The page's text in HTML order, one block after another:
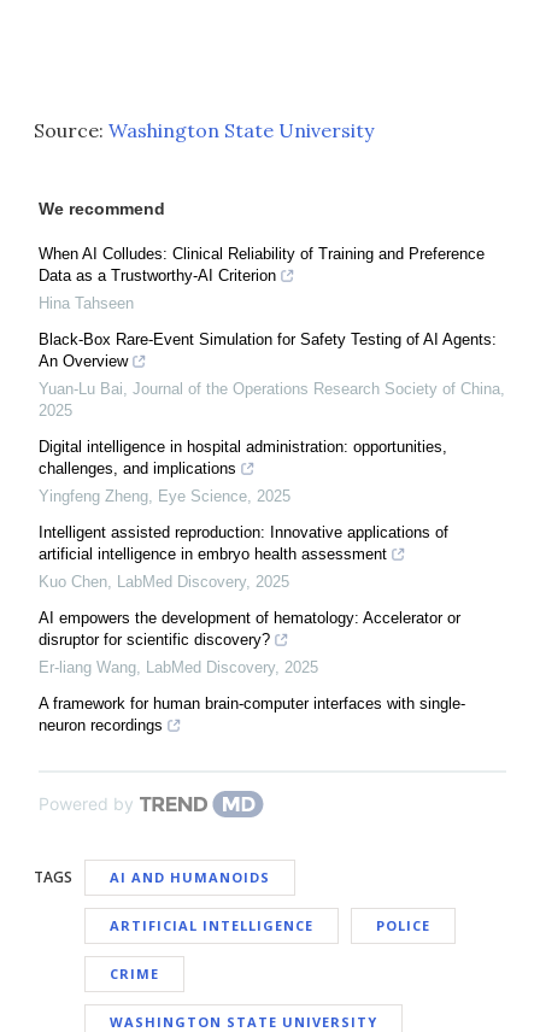
Source: Washington State University
We recommend
When AI Colludes: Clinical Reliability of Training and Preference
Data as a Trustworthy-AI Criterion
Hina Tahseen
Black-Box Rare-Event Simulation for Safety Testing of AI Agents:
An Overview
Yuan-Lu Bai, Journal of the Operations Research Society of China,
2025
Digital intelligence in hospital administration: opportunities,
challenges, and implications
Yingfeng Zheng, Eye Science, 2025
Intelligent assisted reproduction: Innovative applications of
artificial intelligence in embryo health assessment
Kuo Chen, LabMed Discovery, 2025
AI empowers the development of hematology: Accelerator or
disruptor for scientific discovery?
Er-liang Wang, LabMed Discovery, 2025
A framework for human brain-computer interfaces with single-
neuron recordings
Powered by
TAGS AI AND HUMANOIDS
ARTIFICIAL INTELLIGENCE POLICE
CRIME
WASHINGTON STATE UNIVERSITY